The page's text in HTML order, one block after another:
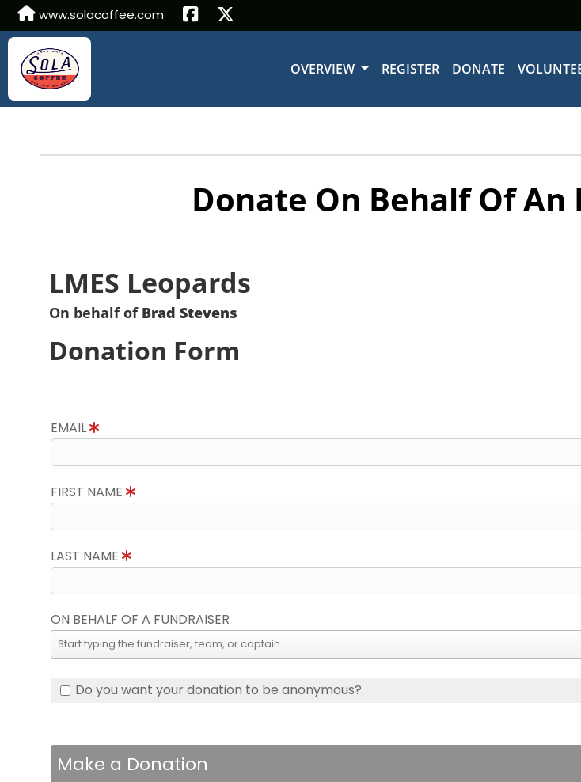
www.solacoffee.com
OVERVIEW REGISTER DONATE
Donate On Behalf Of
LMES Leopards
On behalf of Brad Stevens
Donation Form
EMAIL
FIRST NAME
LAST NAME
ON BEHALF OF A FUNDRAISER
Do you want your donation to be anonymous?
Make a Donation